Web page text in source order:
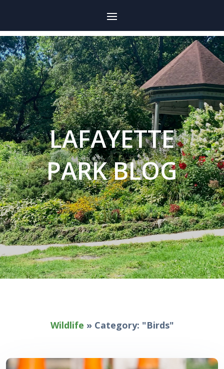
LAFAYETTE
PARK BLOG
Wildlife » Category: "Birds"